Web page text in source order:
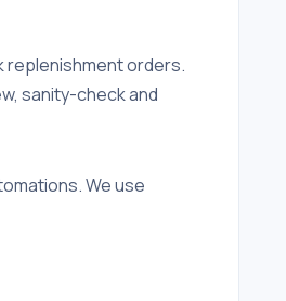
replenishment orders.
sanity-check and
We use